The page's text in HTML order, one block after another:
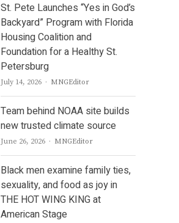
St. Pete Launches “Yes in God’s
Backyard” Program with Florida
Housing Coalition and
Foundation for a Healthy St.
Petersburg
July 14, 2026 Author
MNGEditor
Team behind NOAA site builds
new trusted climate source
June 26, 2026 Author
MNGEditor
Black men examine family ties,
sexuality, and food as joy in
THE HOT WING KING at
American Stage